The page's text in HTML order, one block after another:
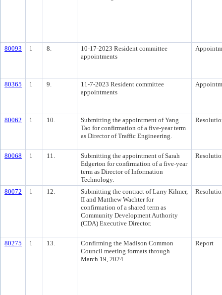
80093 1 8.
10-17-2023 Resident committee
appointments
80365 1 9.
11-7-2023 Resident committee
appointments
80062 1 10.
Submitting the appointment of Yang
Tao for confirmation of a five-year term
as Director of Traffic Engineering.
80068 1 11.
Submitting the appointment of Sarah
Edgerton for confirmation of a five-year
term as Director of Information
Technology.
80072 1 12.
Submitting the contract of Larry Kilmer,
II and Matthew Wachter for
confirmation of a shared term as
Community Development Authority
(CDA) Executive Director.
80275 1 13.
Confirming the Madison Common
Council meeting formats through
March 19, 2024
Report